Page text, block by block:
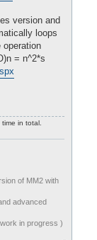
version and
loops
operation
= n^2*s
in total.
of MM2 with
advanced
work in progress )